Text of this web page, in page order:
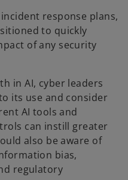
response plans,
to quickly
of any security
in AI, cyber leaders
its use and consider
AI tools and
can instill greater
also be aware of
bias,
regulatory